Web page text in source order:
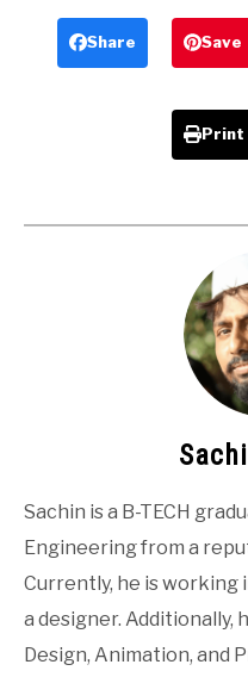
Solidworks
Share Save
Print
Sachin is a B-TECH
Engineering from a
Currently, he is working
a designer. Additionally,
Design, Animation, and